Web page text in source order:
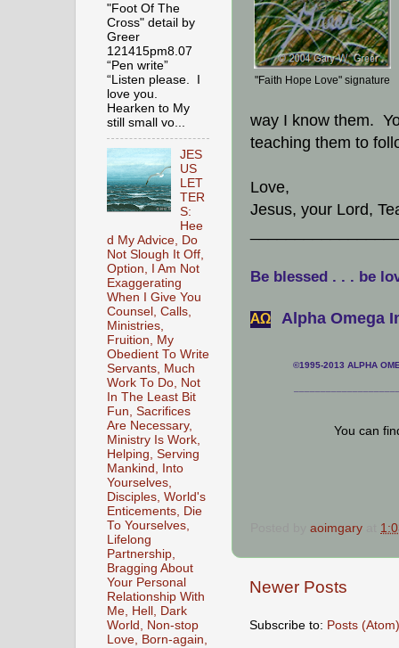
"Faith Hope Love" signature
way I know them.
teaching them to
Love,
Jesus, your Lord,
Be blessed . . . be
АΩ Alpha Omega
©1995-2013 ALPHA
You can
aoimgary
Newer Posts
Subscribe to: Posts (Atom)
"Foot Of The
Cross" detail by
Greer
121415pm8.07
“Pen write”
“Listen please. I
love you.
Hearken to My
still small vo...
JES
US
LET
TER
S:
Hee
d My Advice, Do
Not Slough It Off,
Option, I Am Not
Exaggerating
When I Give You
Counsel, Calls,
Ministries,
Fruition, My
Obedient To Write
Servants, Much
Work To Do, Not
In The Least Bit
Fun, Sacrifices
Are Necessary,
Ministry Is Work,
Helping, Serving
Mankind, Into
Yourselves,
Disciples, World's
Enticements, Die
To Yourselves,
Lifelong
Partnership,
Bragging About
Your Personal
Relationship With
Me, Hell, Dark
World, Non-stop
Love, Born-again,